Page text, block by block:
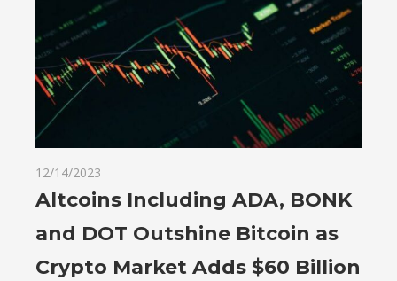
12/14/2023
Altcoins Including ADA, BONK
and DOT Outshine Bitcoin as
Crypto Market Adds $60 Billion